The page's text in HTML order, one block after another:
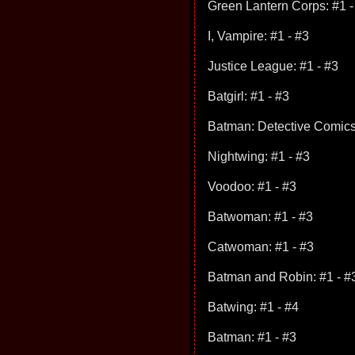
Green Lantern Corps: #1
I, Vampire: #1 - #3
Justice League: #1 - #3
Batgirl: #1 - #3
Batman: Detective
Nightwing: #1 - #3
Voodoo: #1 - #3
Batwoman: #1 - #3
Catwoman: #1 - #3
Batman and Robin: #1 -
Batwing: #1 - #4
Batman: #1 - #3